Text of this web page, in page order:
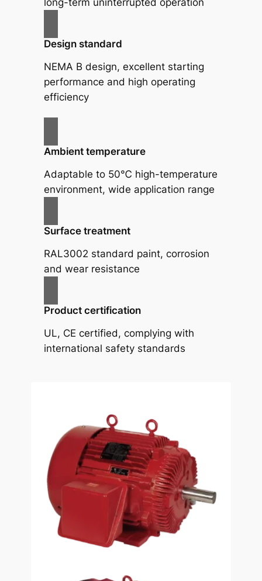
long-term uninterrupted operation
Design standard
NEMA B design, excellent starting
performance and high operating
efficiency
Ambient temperature
Adaptable to 50℃ high-temperature
environment, wide application range
Surface treatment
RAL3002 standard paint, corrosion
and wear resistance
Product certification
UL, CE certified, complying with
international safety standards